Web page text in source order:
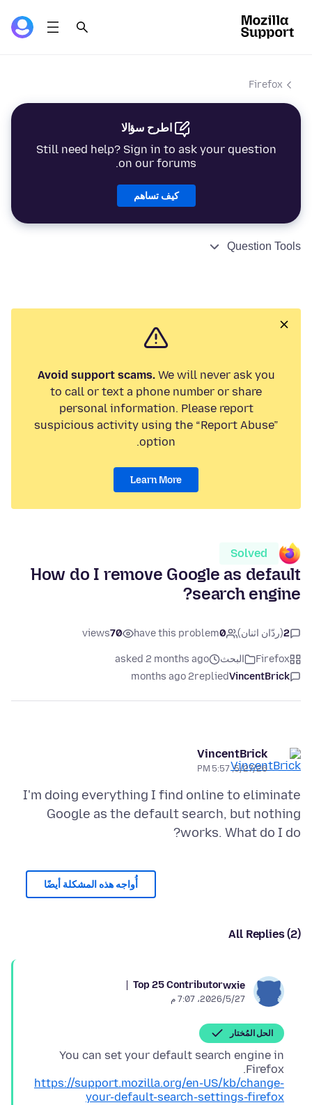
Firefox
اطرح سؤالا
Still need help? Sign in to ask your question
on our forums.
كيف تساهم
Question Tools
Avoid support scams.We will never ask you
to call or text a phone number or share
personal information. Please report
suspicious activity using the “Report Abuse”
option.
Learn More
Solved
How do I remove Google as default
search engine?
2(ردّان اثنان) 0
have this problem
70
views
Firefox البحث
asked 2 months ago
VincentBrick
replied
2 months ago
VincentBrick
5/27/26, 5:57 PM
I'm doing everything I find online to eliminate
Google as the default search, but nothing
works. What do I do?
أُواجه هذه المشكلة أيضًا
All Replies (2)
wxie
Top 25 Contributor
27‏/5‏/2026، 7:07 م
الحل المُختار
You can set your default search engine in
Firefox.
https://support.mozilla.org/en-US/kb/change-
your-default-search-settings-firefox